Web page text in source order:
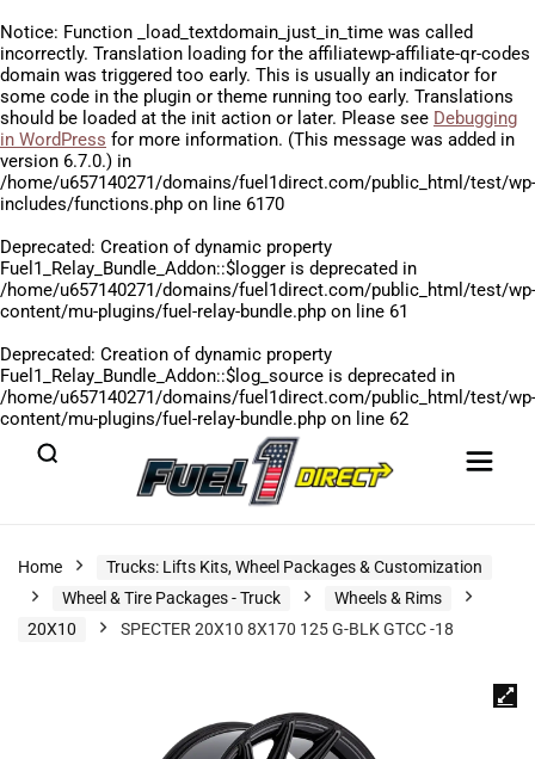
Notice: Function _load_textdomain_just_in_time was called
incorrectly. Translation loading for the affiliatewp-affiliate-qr-codes
domain was triggered too early. This is usually an indicator for
some code in the plugin or theme running too early. Translations
should be loaded at the init action or later. Please see Debugging
in WordPress for more information. (This message was added in
version 6.7.0.) in
/home/u657140271/domains/fuel1direct.com/public_html/test/wp-
includes/functions.php on line 6170
Deprecated: Creation of dynamic property
Fuel1_Relay_Bundle_Addon::$logger is deprecated in
/home/u657140271/domains/fuel1direct.com/public_html/test/wp-
content/mu-plugins/fuel-relay-bundle.php on line 61
Deprecated: Creation of dynamic property
Fuel1_Relay_Bundle_Addon::$log_source is deprecated in
/home/u657140271/domains/fuel1direct.com/public_html/test/wp-
content/mu-plugins/fuel-relay-bundle.php on line 62
Home
Trucks: Lifts Kits, Wheel Packages & Customization
Wheel & Tire Packages - Truck
Wheels & Rims
20X10
SPECTER 20X10 8X170 125 G-BLK GTCC -18